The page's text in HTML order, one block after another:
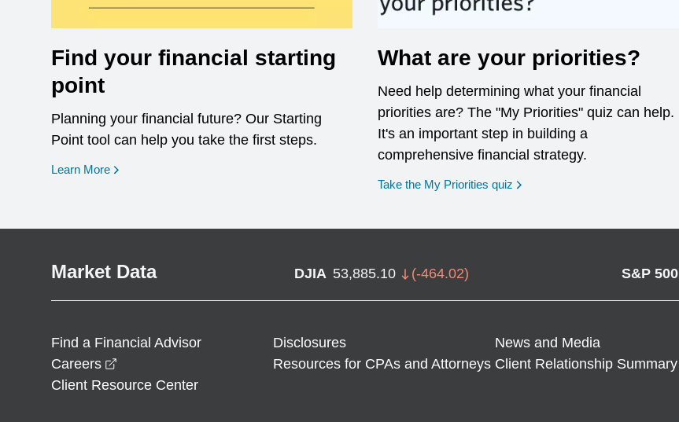
Find your financial starting
point
Planning your financial future? Our Starting
Point tool can help you take the first steps.
Learn More opens in a new window
What are your priorities?
Need help determining what your financial
priorities are? The "My Priorities" quiz can help.
It's an important step in building a
comprehensive financial strategy.
Take the My Priorities quiz opens in a new window
Market Data DJIA 53,885.10 (-464.02) S&P 500
Find a Financial Advisor Disclosures
News and Media
Careers
Resources for CPAs and Attorneys Client Relationship Summary
Client Resource Center